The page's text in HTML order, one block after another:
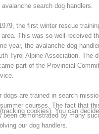
operations
avalanche search dog handlers.
the first winter rescue
This was so well-received
year, the avalanche dog
Tyrol Alpine Association. The
part of the Provincial
dogs are trained in search
courses. The fact that
been demonstrated by many
our dog handlers.
cookies). You can